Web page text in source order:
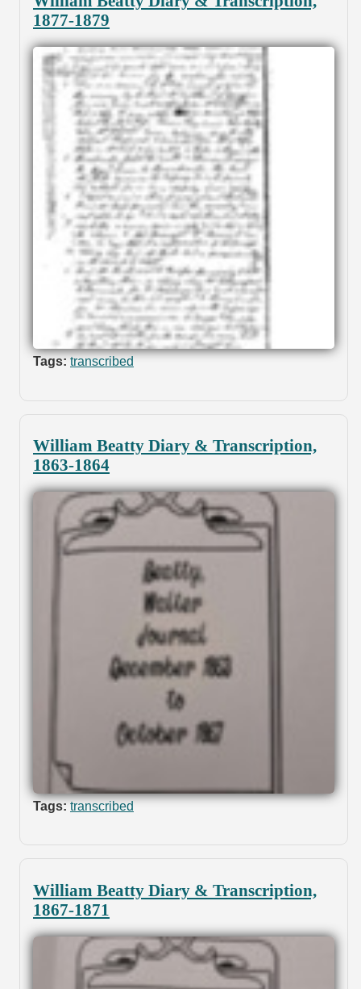
1877-1879
Tags: transcribed
William Beatty Diary & Transcription,
1863-1864
Tags: transcribed
William Beatty Diary & Transcription,
1867-1871